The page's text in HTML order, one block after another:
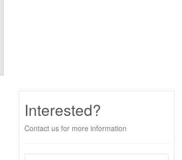
Interested?
Contact us for more information